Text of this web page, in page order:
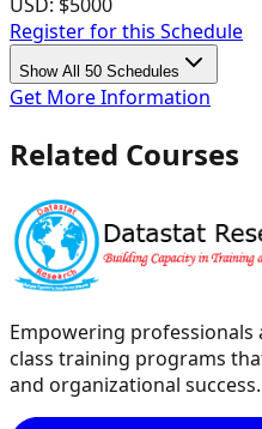
Register for this Schedule
Show All 50 Schedules
Get More Information
Related Courses
Empowering
class training programs
and organizational success.